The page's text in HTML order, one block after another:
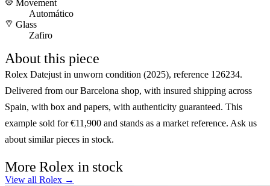
Movement
Automático
Glass
Zafiro
About this piece
Rolex Datejust in unworn condition (2025), reference 126234.
Delivered from our Barcelona shop, with insured shipping across
Spain, with box and papers, with authenticity guaranteed. This
example sold for €11,900 and stands as a market reference. Ask us
about similar pieces in stock.
More Rolex in stock
View all Rolex →